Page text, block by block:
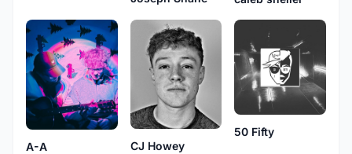
A-A CJ Howey
50 Fifty